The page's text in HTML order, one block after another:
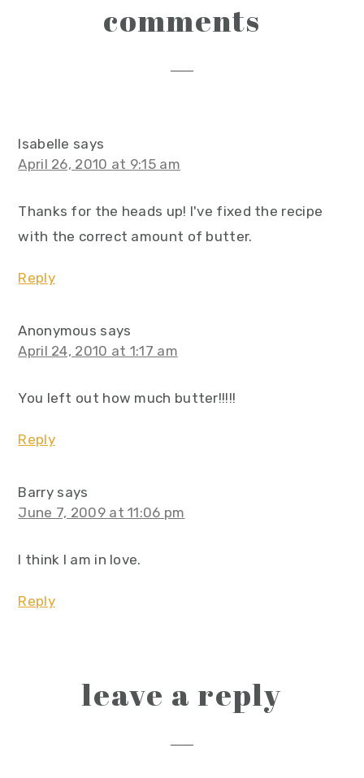
interactions
comments
Isabelle says
April 26, 2010 at 9:15 am
Thanks for the heads up! I've fixed the recipe
with the correct amount of butter.
Reply
Anonymous says
April 24, 2010 at 1:17 am
You left out how much butter!!!!!
Reply
Barry says
June 7, 2009 at 11:06 pm
I think I am in love.
Reply
leave a reply